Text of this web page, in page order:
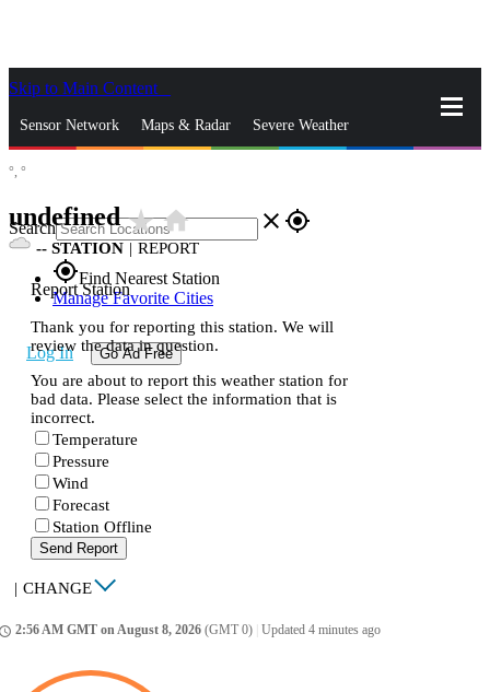
Skip to Main Content
Sensor Network Maps & Radar Severe Weather
Search close gps_fixed
gps_fixedFind Nearest Station
Manage Favorite Cities
Log In Go Ad Free
°, °
undefinedstar_ratehome
-- STATION | REPORT
Report Station
Thank you for reporting this station. We will
review the data in question.
You are about to report this weather station for
bad data. Please select the information that is
incorrect.
Temperature
Pressure
Wind
Forecast
Station Offline
Send Report
| CHANGE
2:56 AM GMT on August 8, 2026 (GMT 0) Updated 4 minutes ago